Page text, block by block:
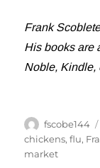
Frank
His books are
Noble, Kindle,
Author
fscobe144
chickens,flu,
market